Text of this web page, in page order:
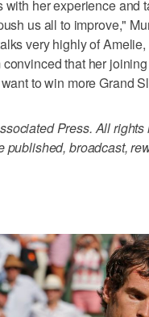
her experience and
us all to improve,"
very highly of
that her
to win more Grand
Press. All rights
published, broadcast,